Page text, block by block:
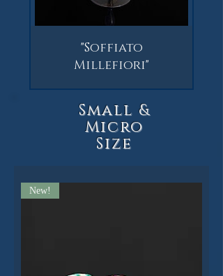
"Soffiato
Millefiori"
Small &
Micro
Size
New!